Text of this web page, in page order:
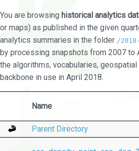
You are browsing historical analytics
or maps) as published in the given
analytics summaries in the folder /
by processing snapshots from 2007 to
the algorithms, vocabularies,
backbone in use in April 2018.
Name
Parent Directory